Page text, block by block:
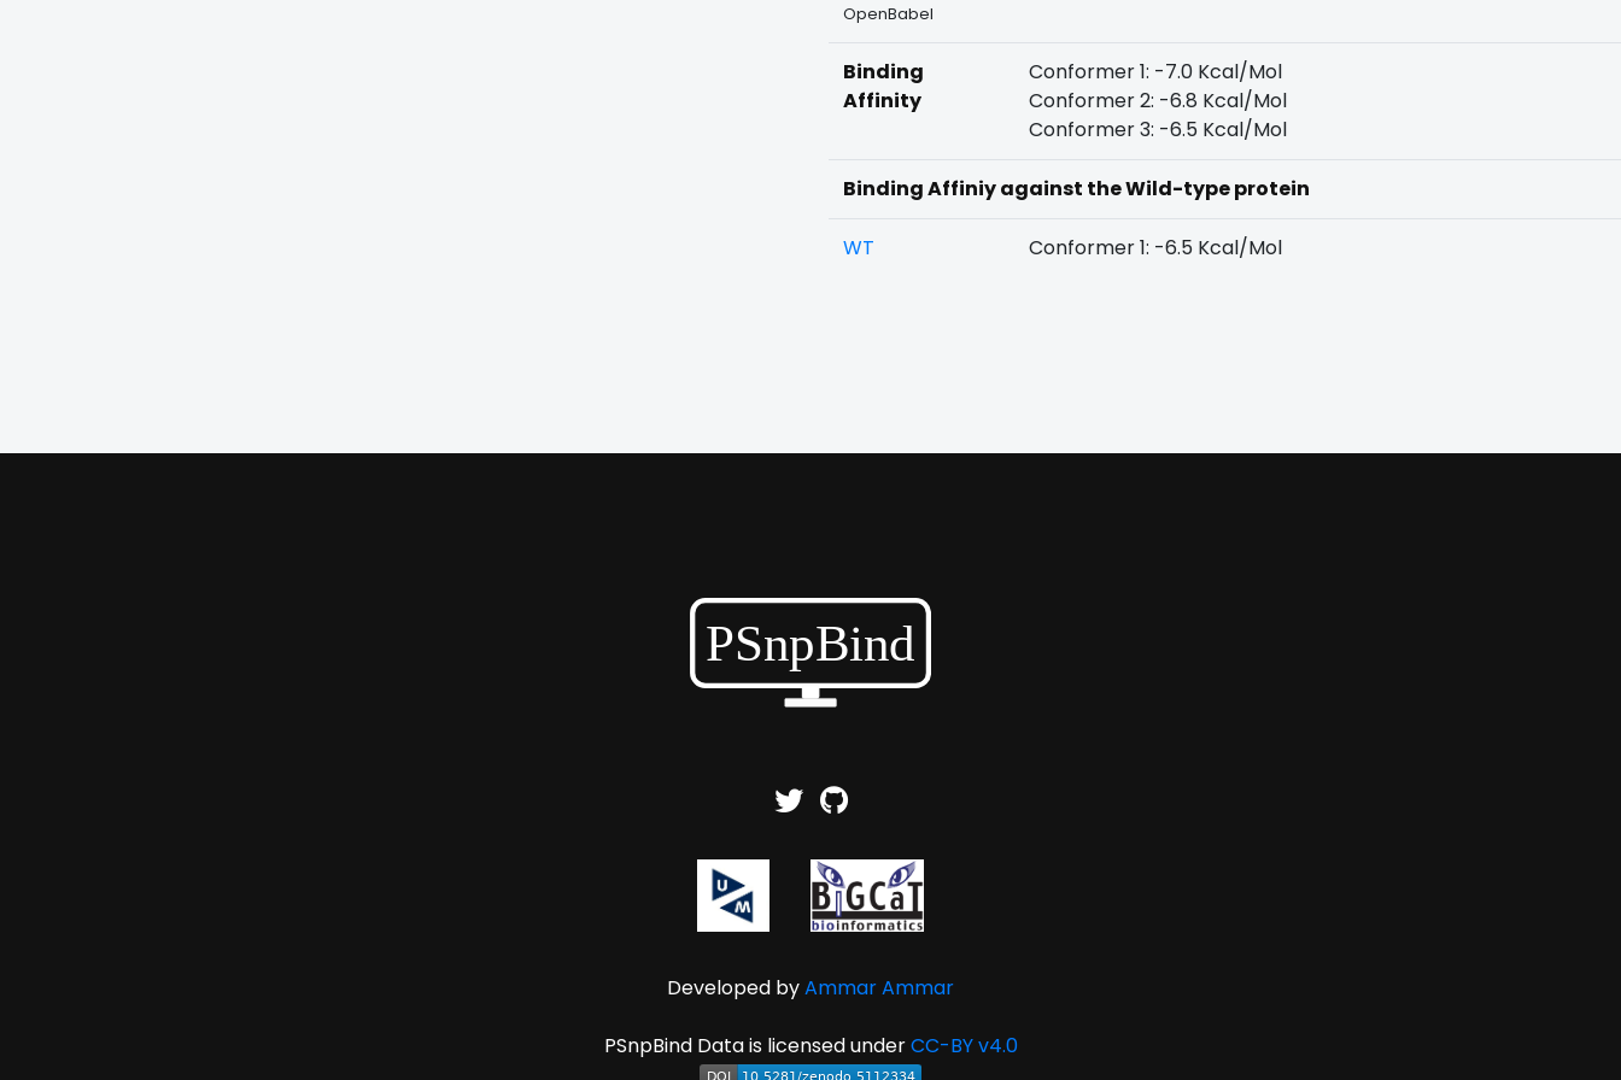
OpenBabel
Binding
Affinity
Conformer 1: -7.0 Kcal/Mol
Conformer 2: -6.8 Kcal/Mol
Conformer 3: -6.5 Kcal/Mol
Binding Affiniy against the Wild-type protein
WT Conformer 1: -6.5 Kcal/Mol
Developed byAmmar Ammar
PSnpBind Data is licensed underCC-BY v4.0